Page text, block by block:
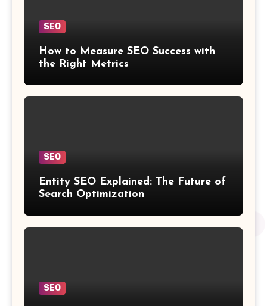
SEO
How to Measure SEO Success with
the Right Metrics
SEO
Entity SEO Explained: The Future of
Search Optimization
SEO